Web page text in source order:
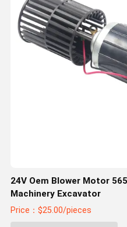
24V Oem Blower Motor
Machinery Excavator
Price：$25.00/pieces